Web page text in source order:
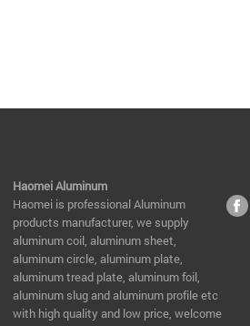
Haomei Aluminum
​Haomei is professional Aluminum
products manufacturer, we supply
aluminum coil, aluminum sheet,
aluminum circle, aluminum plate,
aluminum tread plate, aluminum foil,
aluminum slug and aluminum profile etc
with high quality and low price, welcome